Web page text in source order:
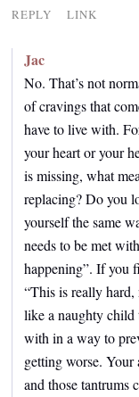
REPLY LINK
Jac
No. That’s not
of cravings that
have to live with.
your heart or your
is missing, what
replacing? Do you
yourself the same
needs to be met
happening”. If you
“This is really hard,
like a naughty child
with in a way to
getting worse.
and those tantrums